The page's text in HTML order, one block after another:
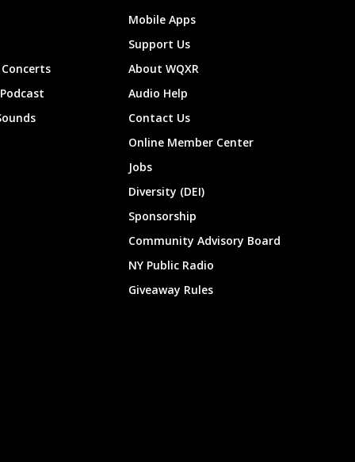
Mobile Apps
Support Us
About WQXR
Audio Help
Contact Us
Online Member Center
Jobs
Diversity (DEI)
Sponsorship
Community Advisory Board
NY Public Radio
Giveaway Rules